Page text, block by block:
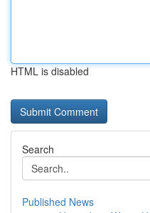
HTML is disabled
Search
Published News